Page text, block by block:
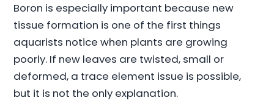
Boron is especially important because new
tissue formation is one of the first things
aquarists notice when plants are growing
poorly. If new leaves are twisted, small or
deformed, a trace element issue is possible,
but it is not the only explanation.